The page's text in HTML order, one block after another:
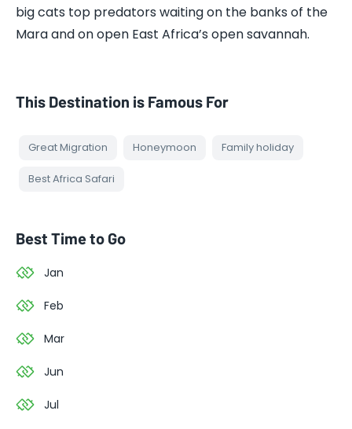
big cats top predators waiting on the banks of the
Mara and on open East Africa’s open savannah.
This Destination is Famous For
Great Migration Honeymoon Family holiday
Best Africa Safari
Best Time to Go
Jan
Feb
Mar
Jun
Jul